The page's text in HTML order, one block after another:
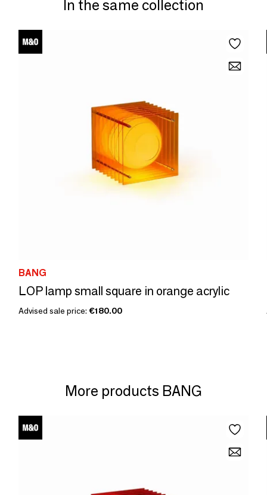
In the same collection
BANG
LOP lamp small square in orange acrylic
Advised sale price: €180.00
More products BANG